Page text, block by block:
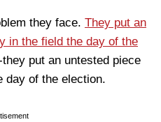
they face. They put an
in the field the day of the
put an untested piece
day of the election.